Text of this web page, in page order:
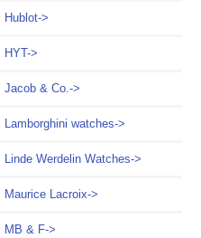
Hublot->
HYT->
Jacob & Co.->
Lamborghini watches->
Linde Werdelin Watches->
Maurice Lacroix->
MB & F->